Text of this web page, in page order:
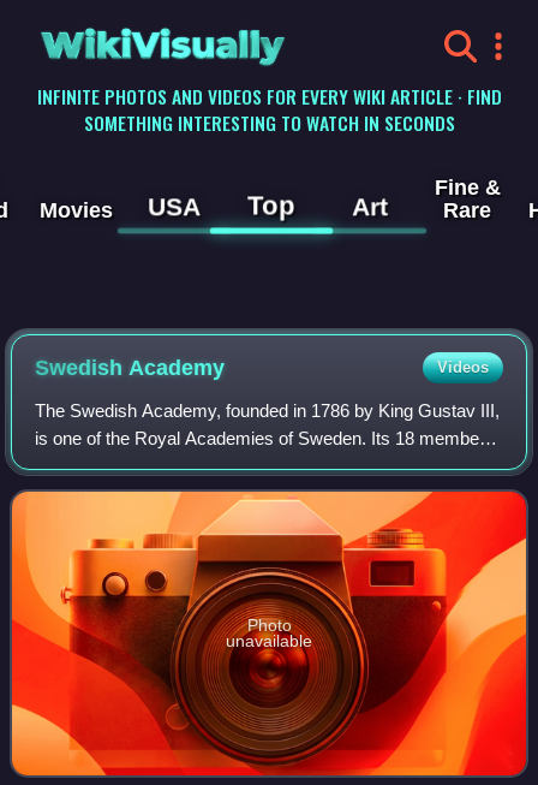
WikiVisually
INFINITE PHOTOS AND VIDEOS FOR EVERY WIKI ARTICLE · FIND
SOMETHING INTERESTING TO WATCH IN SECONDS
Movies USA Top Art
Fine &
Rare
Swedish Academy Videos
The Swedish Academy, founded in 1786 by King Gustav III,
is one of the Royal Academies of Sweden. Its 18 members,
who are elected for life, comprise the highest Swedish
language authority. Outside Sca
Photo
unavailable